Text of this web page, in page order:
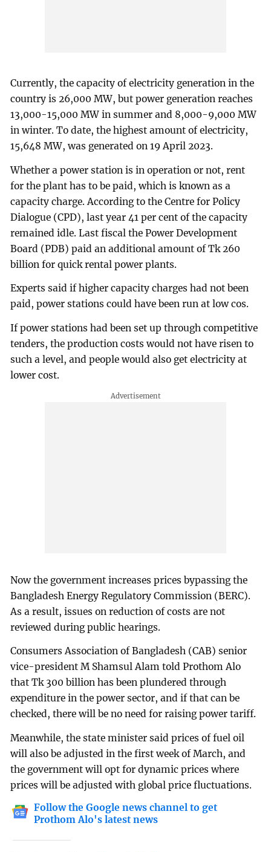
Currently, the capacity of electricity generation in the
country is 26,000 MW, but power generation reaches
13,000-15,000 MW in summer and 8,000-9,000 MW
in winter. To date, the highest amount of electricity,
15,648 MW, was generated on 19 April 2023.
Whether a power station is in operation or not, rent
for the plant has to be paid, which is known as a
capacity charge. According to the Centre for Policy
Dialogue (CPD), last year 41 per cent of the capacity
remained idle. Last fiscal the Power Development
Board (PDB) paid an additional amount of Tk 260
billion for quick rental power plants.
Experts said if higher capacity charges had not been
paid, power stations could have been run at low cos.
If power stations had been set up through competitive
tenders, the production costs would not have risen to
such a level, and people would also get electricity at
lower cost.
Now the government increases prices bypassing the
Bangladesh Energy Regulatory Commission (BERC).
As a result, issues on reduction of costs are not
reviewed during public hearings.
Consumers Association of Bangladesh (CAB) senior
vice-president M Shamsul Alam told Prothom Alo
that Tk 300 billion has been plundered through
expenditure in the power sector, and if that can be
checked, there will be no need for raising power tariff.
Meanwhile, the state minister said prices of fuel oil
will also be adjusted in the first week of March, and
the government will opt for dynamic prices where
prices will be adjusted with global price fluctuations.
Follow the Google news channel to get
Prothom Alo's latest news